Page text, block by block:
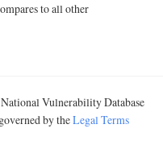
to all other
Vulnerability Database
by theLegal Terms